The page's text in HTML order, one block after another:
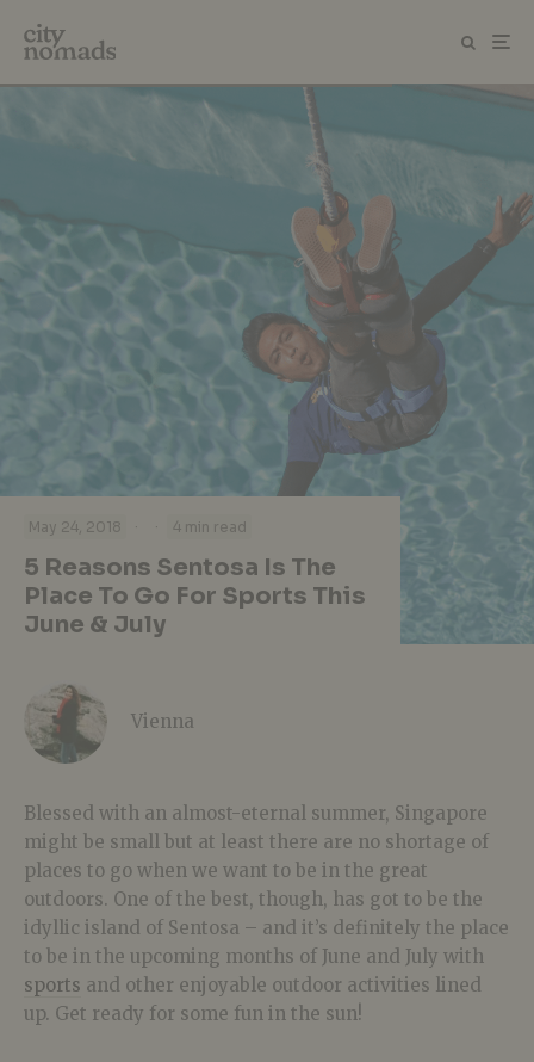
May 24, 2018 · · 4 min read
5 Reasons Sentosa Is The
Place To Go For Sports This
June & July
Vienna
Blessed with an almost-eternal summer, Singapore
might be small but at least there are no shortage of
places to go when we want to be in the great
outdoors. One of the best, though, has got to be the
idyllic island of Sentosa – and it’s definitely the place
to be in the upcoming months of June and July with
sports and other enjoyable outdoor activities lined
up. Get ready for some fun in the sun!